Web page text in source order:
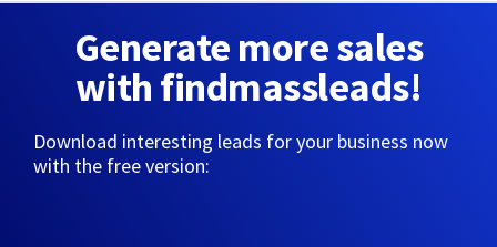
Generate more sales
with findmassleads!
Download interesting leads for your business now
with the free version: